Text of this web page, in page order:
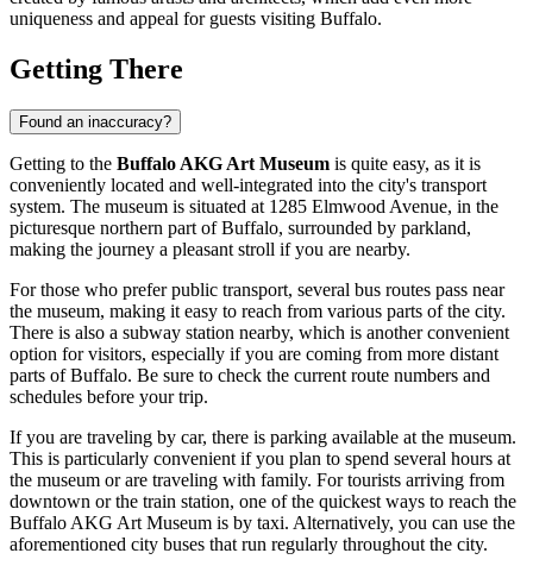
uniqueness and appeal for guests visiting Buffalo.
Getting There
Found an inaccuracy?
Getting to the Buffalo AKG Art Museum is quite easy, as it is
conveniently located and well-integrated into the city's transport
system. The museum is situated at 1285 Elmwood Avenue, in the
picturesque northern part ofBuffalo, surrounded by parkland,
making the journey a pleasant stroll if you are nearby.
For those who prefer public transport, several bus routes pass near
the museum, making it easy to reach from various parts of the city.
There is also a subway station nearby, which is another convenient
option for visitors, especially if you are coming from more distant
parts ofBuffalo. Be sure to check the current route numbers and
schedules before your trip.
If you are traveling by car, there is parking available at the museum.
This is particularly convenient if you plan to spend several hours at
the museum or are traveling with family. For tourists arriving from
downtown or the train station, one of the quickest ways to reach the
Buffalo AKG Art Museum is by taxi. Alternatively, you can use the
aforementioned city buses that run regularly throughout the city.